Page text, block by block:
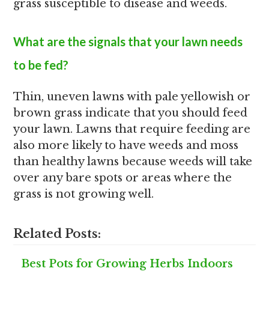
grass susceptible to disease and weeds.
What are the signals that your lawn needs
to be fed?
Thin, uneven lawns with pale yellowish or
brown grass indicate that you should feed
your lawn. Lawns that require feeding are
also more likely to have weeds and moss
than healthy lawns because weeds will take
over any bare spots or areas where the
grass is not growing well.
Related Posts:
Best Pots for Growing Herbs Indoors